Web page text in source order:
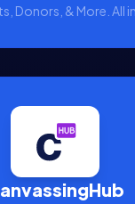
Donors, & More. All